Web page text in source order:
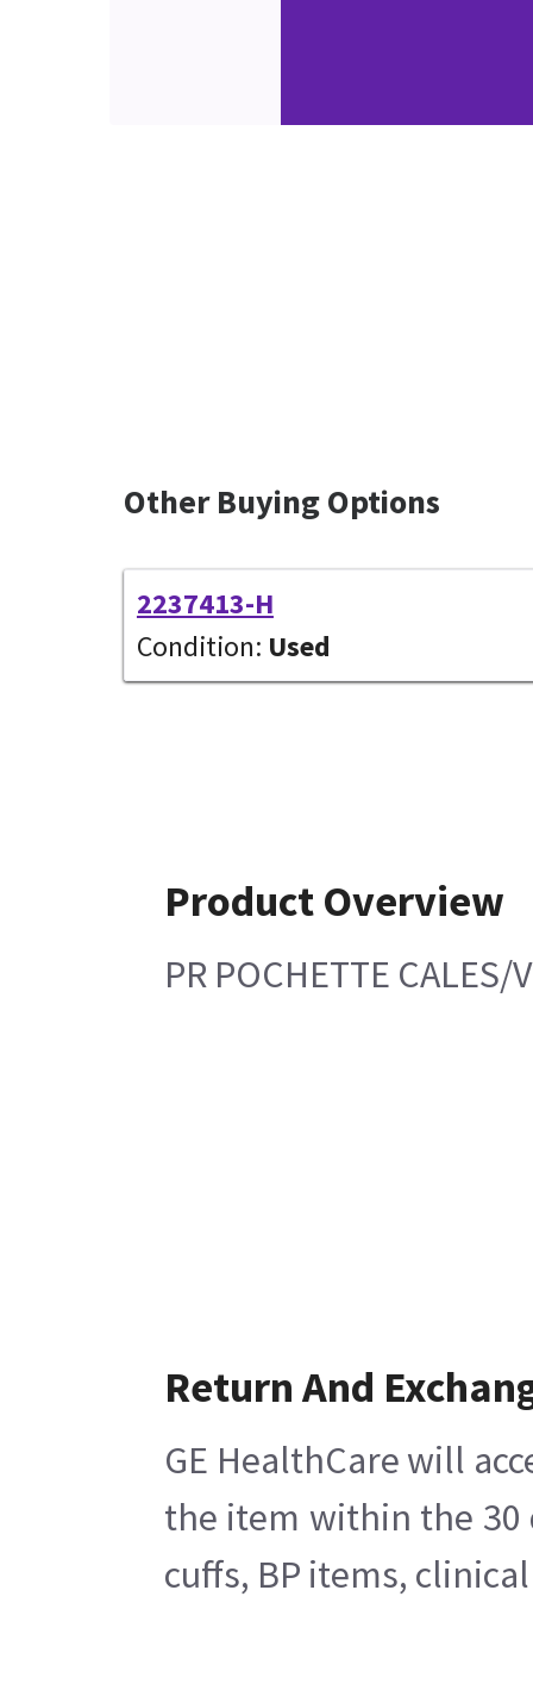
Other Buying Options
2237413-H
Condition: Used
Product Overview
PR POCHETTE CALES/
Return And
GE HealthCare will
the item within the 30
cuffs, BP items,